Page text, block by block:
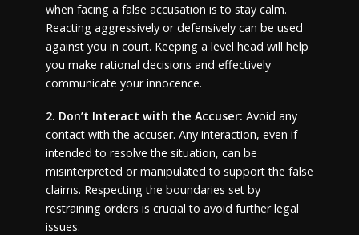
when facing a false accusation is to stay calm.
Reacting aggressively or defensively can be used
against you in court. Keeping a level head will help
you make rational decisions and effectively
communicate your innocence.
2. Don’t Interact with the Accuser: Avoid any
contact with the accuser. Any interaction, even if
intended to resolve the situation, can be
misinterpreted or manipulated to support the false
claims. Respecting the boundaries set by
restraining orders is crucial to avoid further legal
issues.